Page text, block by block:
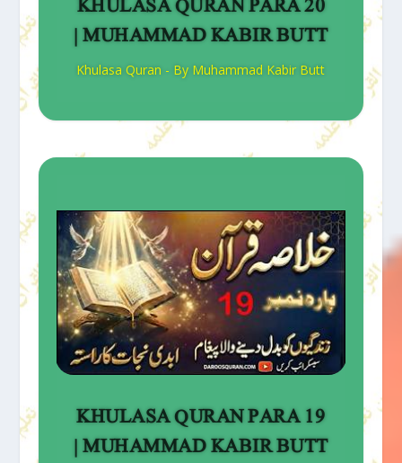
| MUHAMMAD KABIR BUTT
Khulasa Quran - By Muhammad Kabir Butt
KHULASA QURAN PARA 19
| MUHAMMAD KABIR BUTT